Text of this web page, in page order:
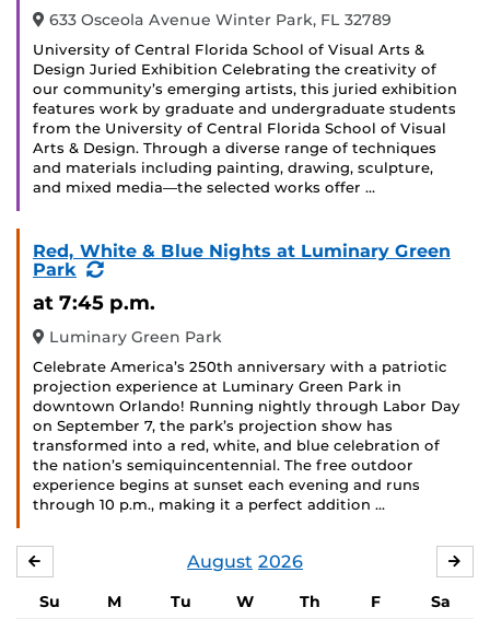
633 Osceola Avenue Winter Park, FL 32789
University of Central Florida School of Visual Arts &
Design Juried Exhibition Celebrating the creativity of
our community’s emerging artists, this juried exhibition
features work by graduate and undergraduate students
from the University of Central Florida School of Visual
Arts & Design. Through a diverse range of techniques
and materials including painting, drawing, sculpture,
and mixed media—the selected works offer …
Red, White & Blue Nights at Luminary Green
Park
(Recurring
at 7:45 p.m.
Luminary Green Park
Celebrate America’s 250th anniversary with a patriotic
projection experience at Luminary Green Park in
downtown Orlando! Running nightly through Labor Day
on September 7, the park’s projection show has
transformed into a red, white, and blue celebration of
the nation’s semiquincentennial. The free outdoor
experience begins at sunset each evening and runs
through 10 p.m., making it a perfect addition …
August 2026
Su M Tu W Th F
Sa